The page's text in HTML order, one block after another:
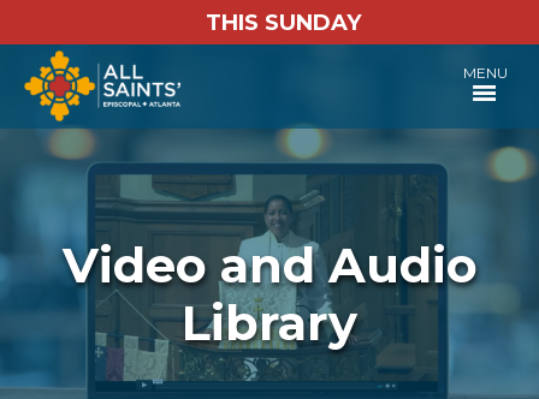
THIS SUNDAY
MENU
Video and Audio
Library